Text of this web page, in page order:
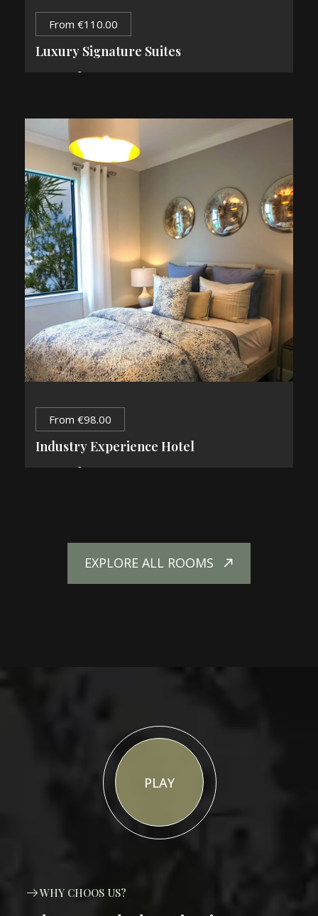
From €110.00
Luxury Signature Suites
2
From €98.00
Industry Experience Hotel
2
EXPLORE ALL ROOMS
PLAY
WHY CHOOS US?